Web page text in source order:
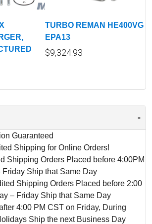
TURBO REMAN HE400VG
EPA13
$9,324.93
-
Guaranteed
Shipping for Online Orders!
Shipping Orders Placed before 4:00PM
Friday Ship that Same Day
Shipping Orders Placed before 2:00
– Friday Ship that Same Day
4:00 PM CST on Friday, During
Ship the next Business Day